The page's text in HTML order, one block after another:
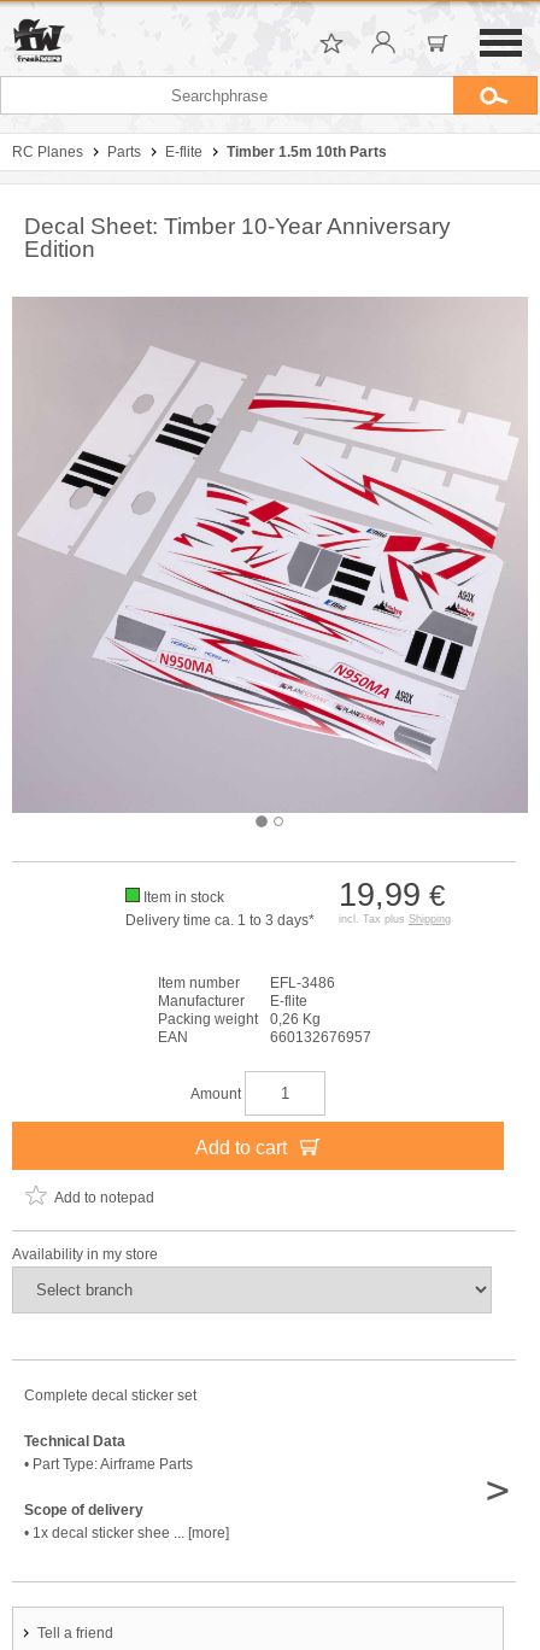
RC Planes Parts E-flite Timber 1.5m 10th Parts
Decal Sheet: Timber 10-Year Anniversary
Edition
19,99 €
incl. Tax plus Shipping
Item in stock
Delivery time ca. 1 to 3 days*
Item number
EFL-3486
Manufacturer
E-flite
Packing weight
0,26 Kg
EAN
660132676957
Amount
Add to cart
Add to notepad
Availability in my store
Complete decal sticker set
Technical Data
• Part Type: Airframe Parts
Scope of delivery
• 1x decal sticker shee ... [more]
>
Tell a friend